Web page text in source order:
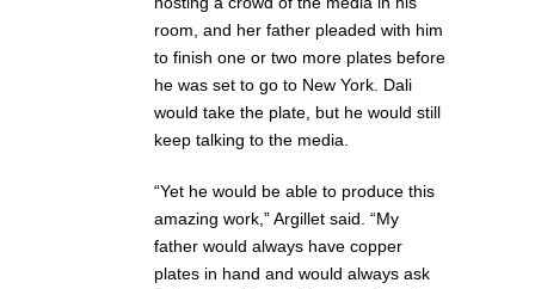
room, and her father pleaded with him
to finish one or two more plates before
he was set to go to New York. Dali
would take the plate, but he would still
keep talking to the media.
“Yet he would be able to produce this
amazing work,” Argillet said. “My
father would always have copper
plates in hand and would always ask